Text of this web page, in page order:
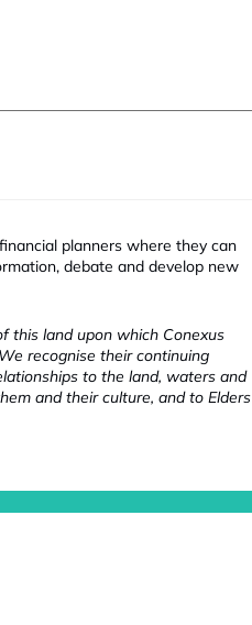
planners where they can
debate and develop new
this land upon which Conexus
recognise their continuing
to the land, waters and
and their culture, and to Elders